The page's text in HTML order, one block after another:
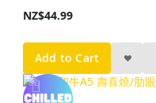
NZ$44.99
Add to Cart